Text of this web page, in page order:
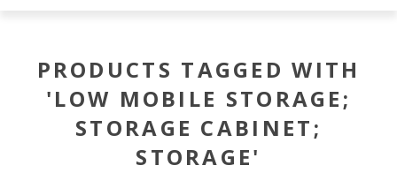
PRODUCTS TAGGED WITH
'LOW MOBILE STORAGE;
STORAGE CABINET;
STORAGE'